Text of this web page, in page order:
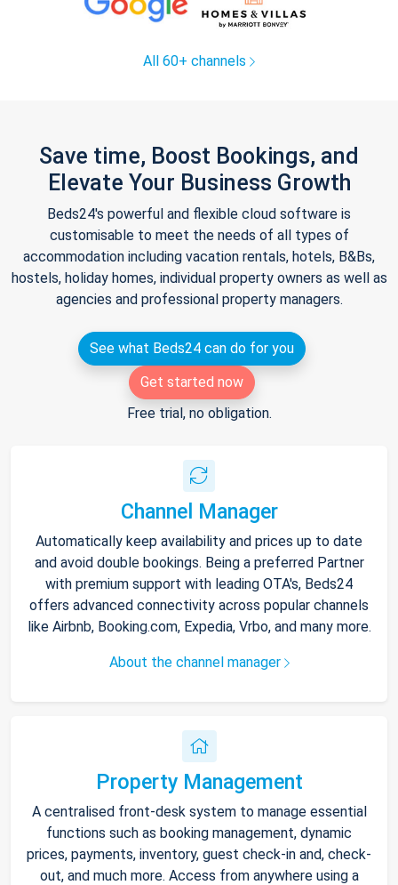
All 60+ channels
Save time, Boost Bookings, and
Elevate Your Business Growth
Beds24's powerful and flexible cloud software is
customisable to meet the needs of all types of
accommodation including vacation rentals, hotels, B&Bs,
hostels, holiday homes, individual property owners as well as
agencies and professional property managers.
See what Beds24 can do for you
Get started now
Free trial, no obligation.
Channel Manager
Automatically keep availability and prices up to date
and avoid double bookings. Being a preferred Partner
with premium support with leading OTA's, Beds24
offers advanced connectivity across popular channels
like Airbnb, Booking.com, Expedia, Vrbo, and many more.
About the channel manager
Property Management
A centralised front-desk system to manage essential
functions such as booking management, dynamic
prices, payments, inventory, guest check-in and, check-
out, and much more. Access from anywhere using a